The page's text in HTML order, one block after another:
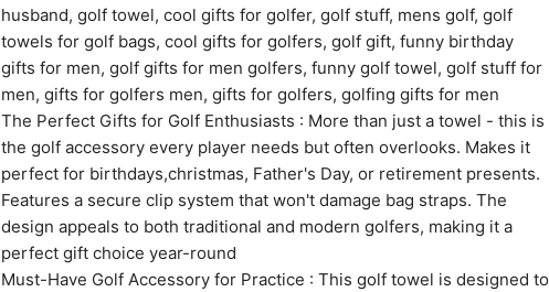
husband, golf towel, cool gifts for golfer, golf stuff, mens golf, golf
towels for golf bags, cool gifts for golfers, golf gift, funny birthday
gifts for men, golf gifts for men golfers, funny golf towel, golf stuff for
men, gifts for golfers men, gifts for golfers, golfing gifts for men
The Perfect Gifts for Golf Enthusiasts : More than just a towel - this is
the golf accessory every player needs but often overlooks. Makes it
perfect for birthdays,christmas, Father's Day, or retirement presents.
Features a secure clip system that won't damage bag straps. The
design appeals to both traditional and modern golfers, making it a
perfect gift choice year-round
Must-Have Golf Accessory for Practice : This golf towel is designed to